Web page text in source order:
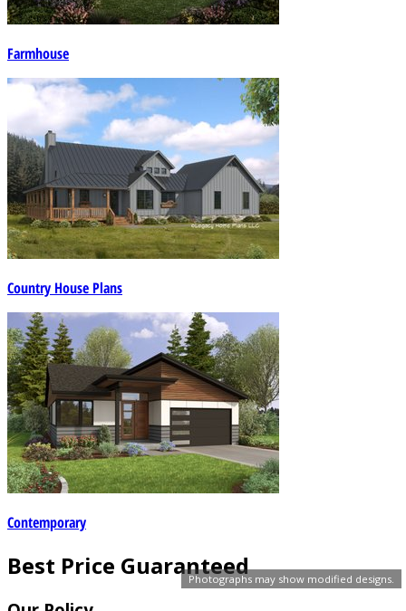
Photographs may show modified designs.
Farmhouse
Country House Plans
Contemporary
Best Price Guaranteed